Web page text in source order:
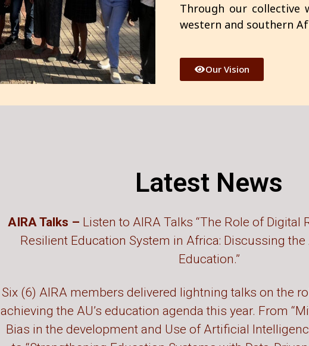
Through our collective
western and southern
Our Vision
Latest News
AIRA Talks – Listen to AIRA Talks “The Role of Digital
Resilient Education System in Africa: Discussing the
Education.”
Six (6) AIRA members delivered lightning talks on the
achieving the AU’s education agenda this year. From
Bias in the development and Use of Artificial